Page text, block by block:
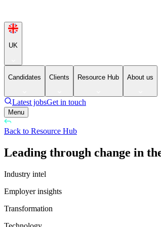
UK
Candidates Clients Resource Hub About us
Latest jobsGet in touch
Menu
Back to Resource Hub
Leading through change in
Industry intel
Employer insights
Transformation